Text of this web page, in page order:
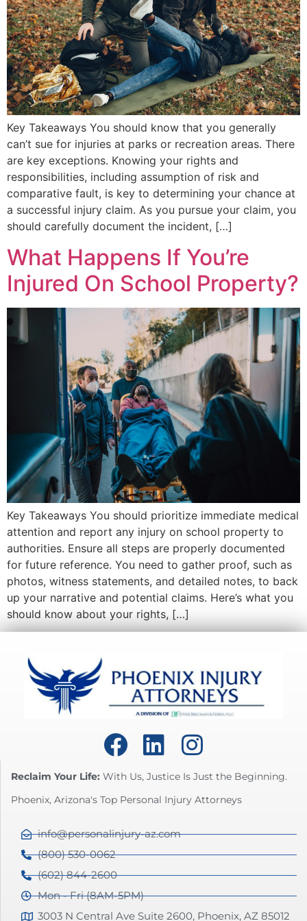
Key Takeaways You should know that you generally
can’t sue for injuries at parks or recreation areas. There
are key exceptions. Knowing your rights and
responsibilities, including assumption of risk and
comparative fault, is key to determining your chance at
a successful injury claim. As you pursue your claim, you
should carefully document the incident, […]
What Happens If You’re
Injured On School Property?
Key Takeaways You should prioritize immediate medical
attention and report any injury on school property to
authorities. Ensure all steps are properly documented
for future reference. You need to gather proof, such as
photos, witness statements, and detailed notes, to back
up your narrative and potential claims. Here’s what you
should know about your rights, […]
Reclaim Your Life: With Us, Justice Is Just the Beginning.
Phoenix, Arizona's Top Personal Injury Attorneys
info@personalinjury-az.com
(800) 530-0062
(602) 844-2600
Mon - Fri (8AM-5PM)
3003 N Central Ave Suite 2600, Phoenix, AZ 85012